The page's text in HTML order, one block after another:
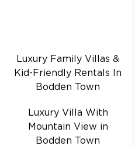
Luxury Family Villas &
Kid-Friendly Rentals In
Bodden Town
Luxury Villa With
Mountain View in
Bodden Town